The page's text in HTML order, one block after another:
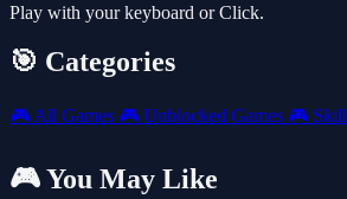
Play with your keyboard or Click.
🎯 Categories
🎮 All Games 🎮 Unblocked Games 🎮 Skill
🎮 You May Like